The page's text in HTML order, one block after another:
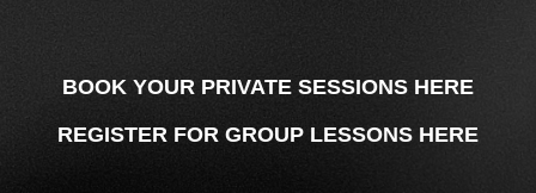
BOOK YOUR PRIVATE SESSIONS HERE
REGISTER FOR GROUP LESSONS HERE